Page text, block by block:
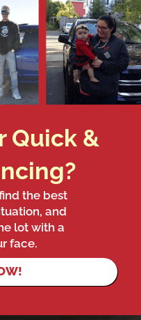
Quick &
the best
and
lot with a
face.